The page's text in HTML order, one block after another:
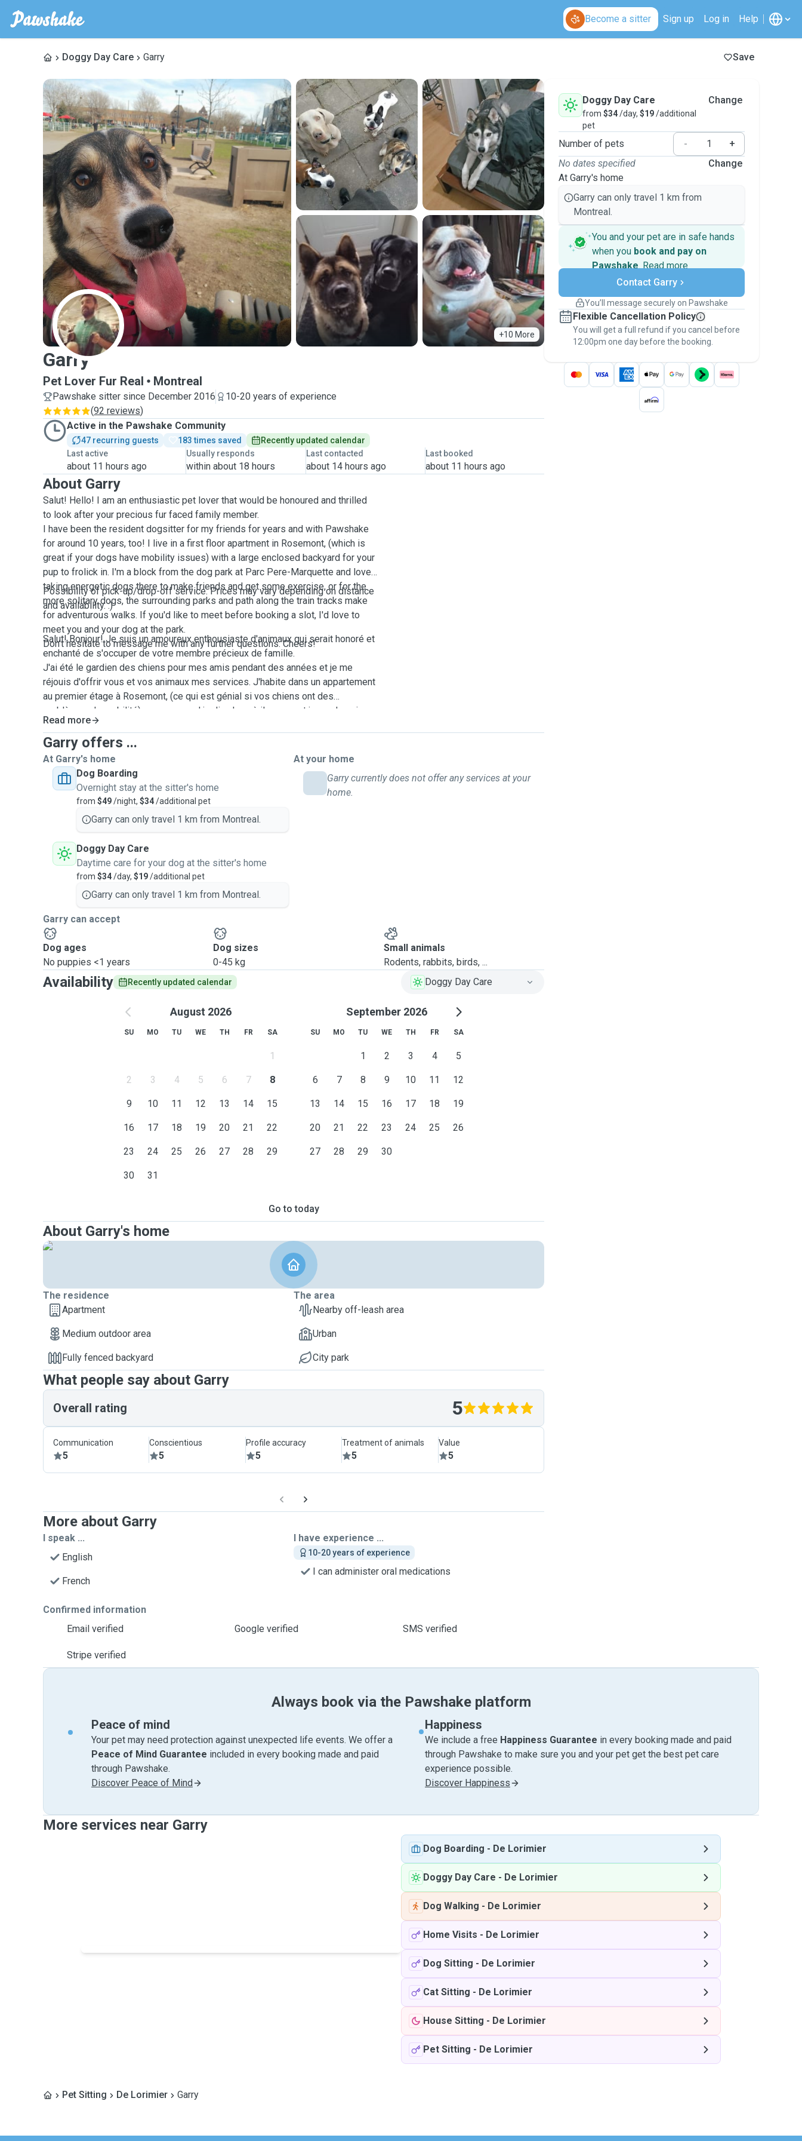
Become a sitter Sign up Log in Help
Doggy Day Care Garry Save
+10 More
G
Garry
Pet Lover Fur Real Montreal
Pawshake sitter since December 2016
10-20 years of experience
(92 reviews)
Active in the Pawshake Community
47 recurring guests 183 times saved
Recently updated calendar
Last active
about 11 hours ago
Usually responds
within about 18 hours
Last contacted
about 14 hours ago
Last booked
about 11 hours ago
About Garry
Salut! Hello! I am an enthusiastic pet lover that would be honoured and thrilled
to look after your precious fur faced family member.
I have been the resident dogsitter for my friends for years and with Pawshake
for around 10 years, too! I live in a first floor apartment in Rosemont, (which is
great if your dogs have mobility issues) with a large enclosed backyard for your
pup to frolick in. I'm a block from the dog park at Parc Pere-Marquette and love
taking energetic dogs there to make friends and get some exercise, or for the
more solitary dogs, the surrounding parks and path along the train tracks make
for adventurous walks. If you'd like to meet before booking a slot, I'd love to
meet you and your dog at the park.
Don't hesitate to message me with any further questions. Cheers!
Possibility of pick-up/drop-off service. Prices may vary depending on distance
and availability. :)
Salut! Bonjour! Je suis un amoureux enthousiaste d'animaux qui serait honoré et
enchanté de s'occuper de votre membre précieux de famille.
J'ai été le gardien des chiens pour mes amis pendant des années et je me
réjouis d'offrir vous et vos animaux mes services. J'habite dans un appartement
au premier étage à Rosemont, (ce qui est génial si vos chiens ont des
problèmes de mobilité) avec un grand jardin clos où ils peuvent jouer. Je suis
deux minutes de parc de chiens au Parc Pere-Marquette et j'adore prendre des
chiens énergiques là pour faire des amis et faire de l'exercice, ou pour les
chiens plus solitaires, les parcs environnants et chemin le long des voies
ferrées fournissent des promenades aventureuses. Si vous souhaitez
rencontrer avant de m'engager, je pourrais vous rencontrer et votre chiot et vous
montrer l'hébergement.
Read more
Garry offers ...
At Garry's home
Dog Boarding
Overnight stay at the sitter's home
from $49/night, $34/additional pet
Garry can only travel 1 km from Montreal.
Doggy Day Care
Daytime care for your dog at the sitter's home
from $34/day, $19/additional pet
Garry can only travel 1 km from Montreal.
At your home
Garry currently does not offer any services at your
home.
Garry can accept
Dog ages
No puppies <1 years
Dog sizes
0-45 kg
Small animals
Rodents, rabbits, birds, ...
Availability Recently updated calendar Doggy Day Care
August 2026
SU MO TU WE TH FR SA
1
2 3 4 5 6 7 8
9 10 11 12 13 14 15
16 17 18 19 20 21 22
23 24 25 26 27 28 29
30 31
September 2026
SU MO TU WE TH FR SA
1 2 3 4 5
6 7 8 9 10 11 12
13 14 15 16 17 18 19
20 21 22 23 24 25 26
27 28 29 30
Go to today
About Garry's home
The residence
Apartment
Medium outdoor area
Fully fenced backyard
The area
Nearby off-leash area
Urban
City park
What people say about Garry
Overall rating 5
Communication
5
Conscientious
5
Profile accuracy
5
Treatment of animals
5
Value
5
More about Garry
I speak ...
English
French
I have experience ...
10-20 years of experience
I can administer oral medications
Confirmed information
Email verified
Google verified SMS verified
Stripe verified
Doggy Day Care
from $34/day, $19/additional
pet
Change
Number of pets -
+
No dates specified
At Garry's home
Change
Garry can only travel 1 km from
Montreal.
You and your pet are in safe hands
when you book and pay on
Pawshake. Read more
Secure payments
Support if plans change
Keep everything on Pawshake - from first
message, to payment - to stay covered by
thePawshake Guarantee.
Contact Garry
You’ll message securely on Pawshake
Flexible Cancellation Policy
You will get a full refund if you cancel before
12:00pm one day before the booking.
Always book via the Pawshake platform
Peace of mind
Your pet may need protection against unexpected life events. We offer a
Peace of Mind Guarantee included in every booking made and paid
through Pawshake.
Discover Peace of Mind
Happiness
We include a free Happiness Guarantee in every booking made and paid
through Pawshake to make sure you and your pet get the best pet care
experience possible.
Discover Happiness
More services near Garry
Dog Boarding - De Lorimier
Doggy Day Care - De Lorimier
Dog Walking - De Lorimier
Home Visits - De Lorimier
Dog Sitting - De Lorimier
Cat Sitting - De Lorimier
House Sitting - De Lorimier
Pet Sitting - De Lorimier
Pet Sitting De Lorimier Garry